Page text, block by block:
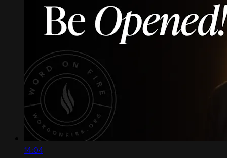
14:04